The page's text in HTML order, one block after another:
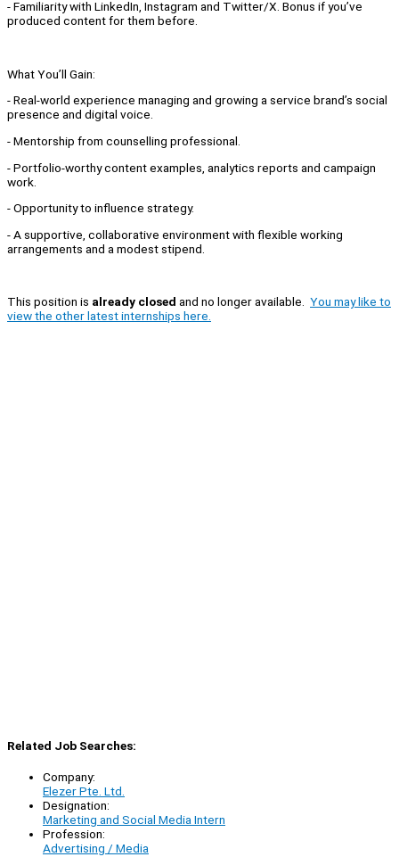
- Familiarity with LinkedIn, Instagram and Twitter/X. Bonus if you’ve
produced content for them before.
What You’ll Gain:
- Real-world experience managing and growing a service brand’s social
presence and digital voice.
- Mentorship from counselling professional.
- Portfolio-worthy content examples, analytics reports and campaign
work.
- Opportunity to influence strategy.
- A supportive, collaborative environment with flexible working
arrangements and a modest stipend.
This position is already closed and no longer available. You may like to
view the other latest internships here.
Related Job Searches:
Company:
Elezer Pte. Ltd.
Designation:
Marketing and Social Media Intern
Profession:
Advertising / Media